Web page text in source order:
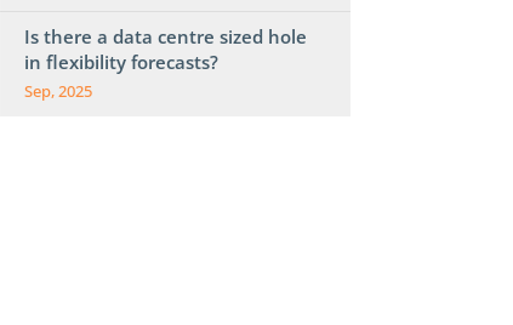
Is there a data centre sized hole
in flexibility forecasts?
Sep, 2025